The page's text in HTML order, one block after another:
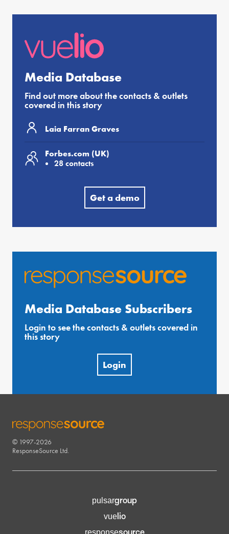
Media Database
Find out more about the contacts & outlets
covered in this story
Laia Farran Graves
Forbes.com (UK)
28 contacts
Get a demo
Media Database Subscribers
Login to see the contacts & outlets covered in
this story
Login
RESPONSESOURCE
© 1997-2026
ResponseSource Ltd.
pulsargroup
vuelio